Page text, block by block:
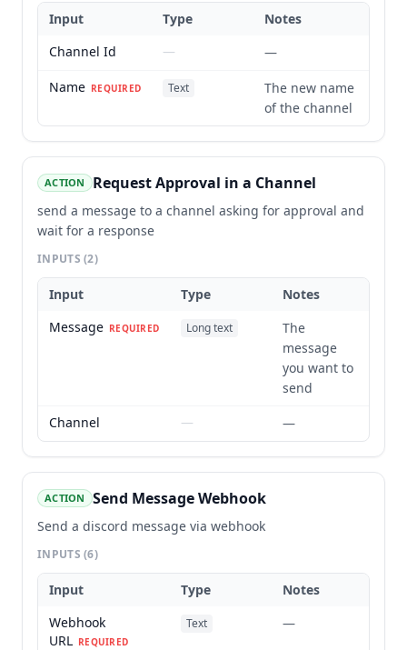
Input Type
Notes
Channel Id
—
—
Name REQUIRED Text
The new name
of the channel
ACTION Request Approval in a Channel
send a message to a channel asking for approval and
wait for a response
INPUTS(2)
Input Type
Notes
Message REQUIRED Long text
The
message
you want to
send
Channel
— —
ACTION Send Message Webhook
Send a discord message via webhook
INPUTS(6)
Input Type
Notes
Webhook
URL REQUIRED
Text —